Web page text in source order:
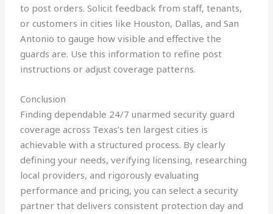
to post orders. Solicit feedback from staff, tenants,
or customers in cities like Houston, Dallas, and San
Antonio to gauge how visible and effective the
guards are. Use this information to refine post
instructions or adjust coverage patterns.
Conclusion
Finding dependable 24/7 unarmed security guard
coverage across Texas’s ten largest cities is
achievable with a structured process. By clearly
defining your needs, verifying licensing, researching
local providers, and rigorously evaluating
performance and pricing, you can select a security
partner that delivers consistent protection day and